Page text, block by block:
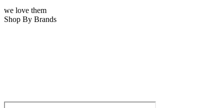
we love them
Shop By Brands